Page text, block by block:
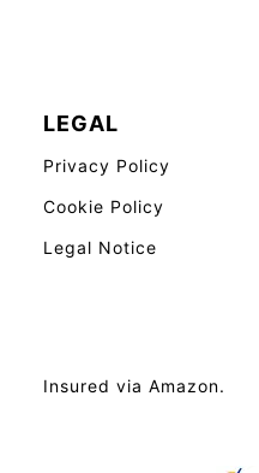
LEGAL
Privacy Policy
Cookie Policy
Legal Notice
Insured via Amazon.